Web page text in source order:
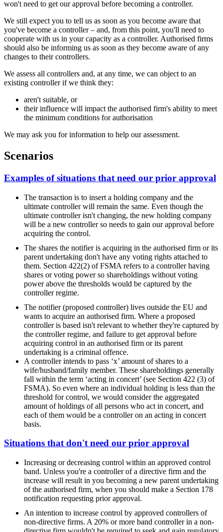
won't need to get our approval before becoming a controller.
We still expect you to tell us as soon as you become aware that
you've become a controller – and, from this point, you'll need to
cooperate with us in your capacity as a controller. Authorised firms
should also be informing us as soon as they become aware of any
changes to their controllers.
We assess all controllers and, at any time, we can object to an
existing controller if we think they:
aren't suitable, or
their influence will impact the authorised firm's ability to meet
the minimum conditions for authorisation
We may ask you for information to help our assessment.
Scenarios
Examples of situations that need our prior approval
The transaction is to insert a holding company and the
ultimate controller will remain the same. Even though the
ultimate controller isn't changing, the new holding company
will be a new controller so needs to gain our approval before
acquiring the control.
The shares the notifier is acquiring in the authorised firm or its
parent undertaking don't have any voting rights attached to
them. Section 422(2) of FSMA refers to a controller having
shares or voting power so shareholdings without voting
power above the thresholds would be captured by the
controller regime.
The notifier (proposed controller) lives outside the EU and
wants to acquire an authorised firm. Where a proposed
controller is based isn't relevant to whether they're captured by
the controller regime, and failure to get approval before
acquiring control in an authorised firm or its parent
undertaking is a criminal offence.
A controller intends to pass ‘x’ amount of shares to a
wife/husband/family member. These shareholdings generally
fall within the term ‘acting in concert’ (see Section 422 (3) of
FSMA). So even where an individual holding is less than the
threshold for control, we would consider the aggregated
amount of holdings of all persons who act in concert, and
each of them would be a controller on an acting in concert
basis.
Situations that don't need our prior approval
Increasing or decreasing control within an approved control
band. Unless you're a controller of a directive firm and the
increase will result in you becoming a new parent undertaking
of the authorised firm, when you should make a Section 178
notification requesting prior approval.
An intention to increase control by approved controllers of
non-directive firms. A 20% or more band controller in a non-